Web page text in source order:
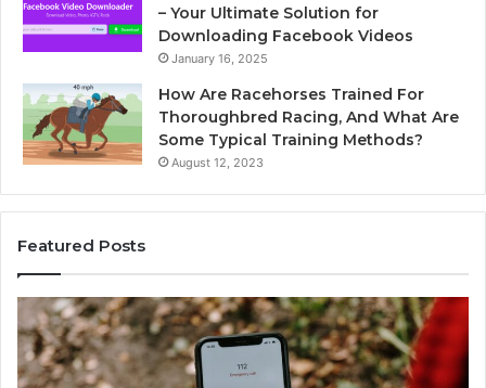
– Your Ultimate Solution for
Downloading Facebook Videos
January 16, 2025
How Are Racehorses Trained For
Thoroughbred Racing, And What Are
Some Typical Training Methods?
August 12, 2023
Featured Posts
Unknown
Contact
Search
Database